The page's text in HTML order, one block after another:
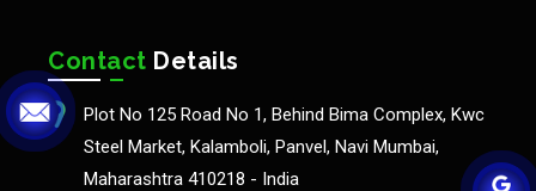
Contact Details
Plot No 125 Road No 1, Behind Bima Complex, Kwc
Steel Market, Kalamboli, Panvel, Navi Mumbai,
Maharashtra 410218 - India